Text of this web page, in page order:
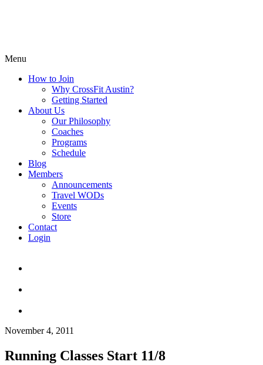
Menu
How to Join
Why CrossFit Austin?
Getting Started
About Us
Our Philosophy
Coaches
Programs
Schedule
Blog
Members
Announcements
Travel WODs
Events
Store
Contact
Login
November 4, 2011
Running Classes Start 11/8